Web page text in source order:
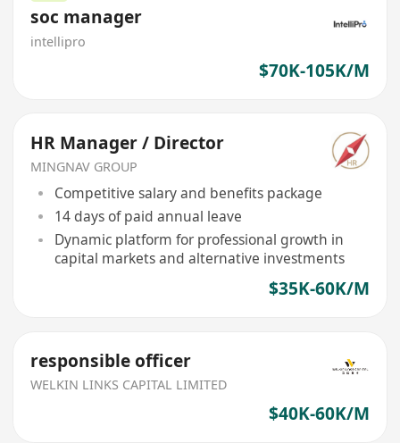
soc manager
intellipro
$70K-105K/M
HR Manager / Director
MINGNAV GROUP
Competitive salary and benefits package
14 days of paid annual leave
Dynamic platform for professional growth in
capital markets and alternative investments
$35K-60K/M
responsible officer
WELKIN LINKS CAPITAL LIMITED
$40K-60K/M